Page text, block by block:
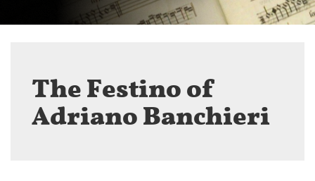
The Festino of
Adriano Banchieri